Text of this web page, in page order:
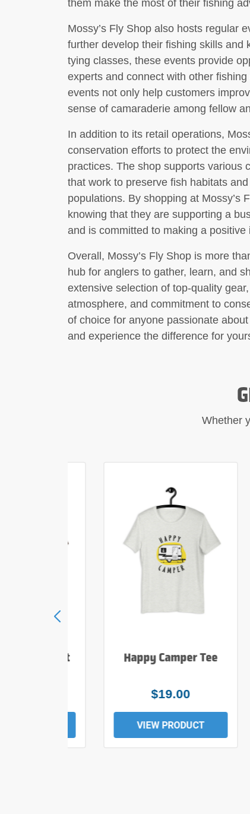
them make the most of their fishing
Mossy’s Fly Shop also hosts regular
further develop their fishing skills and
tying classes, these events provide
experts and connect with other
events not only help customers
sense of camaraderie among fellow
In addition to its retail operations,
conservation efforts to protect the
practices. The shop supports various
that work to preserve fish habitats
populations. By shopping at Mossy’s
knowing that they are supporting a
and is committed to making a positive
Overall, Mossy’s Fly Shop is more
hub for anglers to gather, learn, and
extensive selection of top-quality
atmosphere, and commitment to
of choice for anyone passionate
and experience the difference for
Whether
Hiker T Shirt Happy Camper Tee
$19.00
VIEW PRODUCT